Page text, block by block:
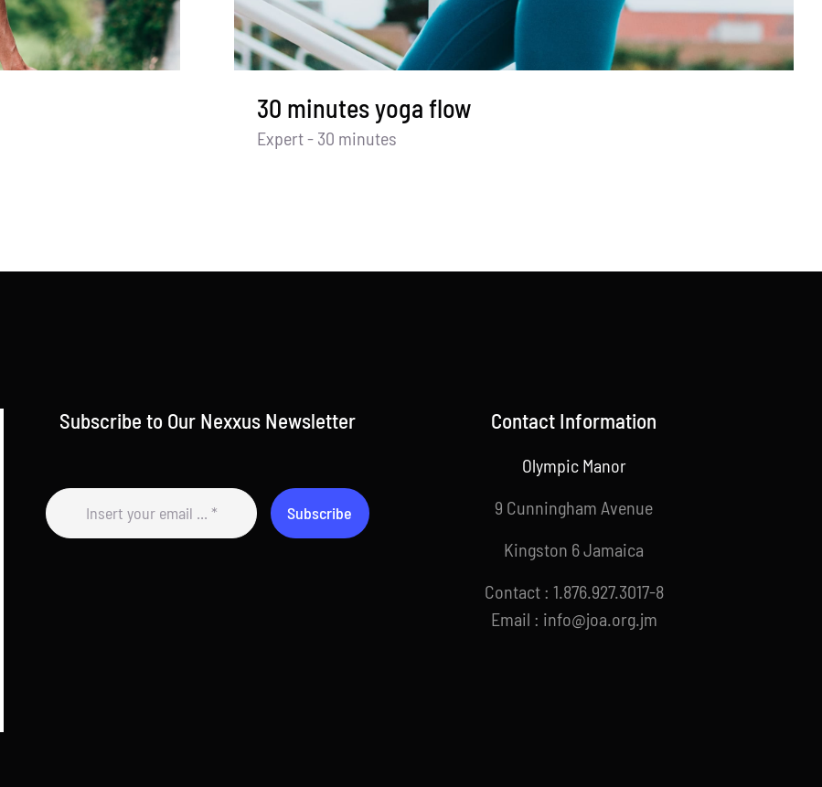
30 minutes yoga flow
Expert - 30 minutes
Subscribe to Our Nexxus Newsletter
Subscribe
Contact Information
Olympic Manor
9 Cunningham Avenue
Kingston 6 Jamaica
Contact : 1.876.927.3017-8
Email : info@joa.org.jm